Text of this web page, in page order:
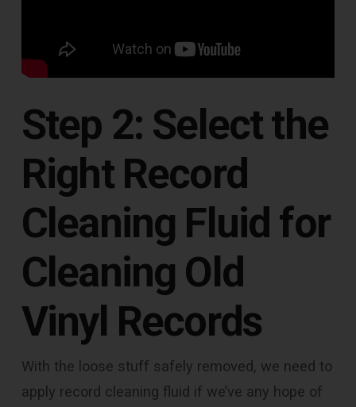
Step 2: Select the
Right Record
Cleaning Fluid for
Cleaning Old
Vinyl Records
With the loose stuff safely removed, we need to
apply record cleaning fluid if we’ve any hope of